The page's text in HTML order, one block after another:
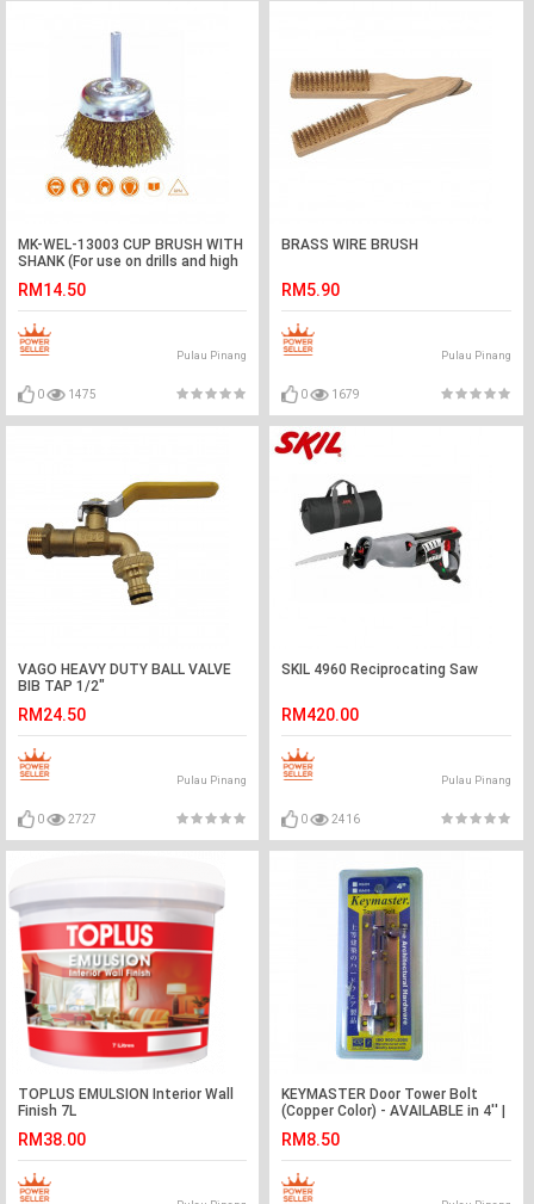
MK-WEL-13003 CUP BRUSH WITH
SHANK (For use on drills and high
RM14.50
Pulau Pinang
0 1475
BRASS WIRE BRUSH
RM5.90
Pulau Pinang
0 1679
VAGO HEAVY DUTY BALL VALVE
BIB TAP 1/2"
RM24.50
Pulau Pinang
0 2727
SKIL 4960 Reciprocating Saw
RM420.00
Pulau Pinang
0 2416
TOPLUS EMULSION Interior Wall
Finish 7L
RM38.00
KEYMASTER Door Tower Bolt
(Copper Color) - AVAILABLE in 4'' |
RM8.50